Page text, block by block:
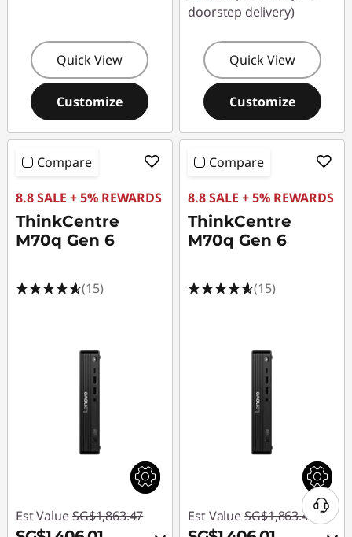
Quick View
Customize
doorstep delivery)
Quick View
Customize
Compare
8.8 SALE + 5% REWARDS
ThinkCentre
M70q Gen 6
(15)
Est Value SG$1,863.47
Compare
8.8 SALE + 5% REWARDS
ThinkCentre
M70q Gen 6
(15)
Est Value SG$1,863.47